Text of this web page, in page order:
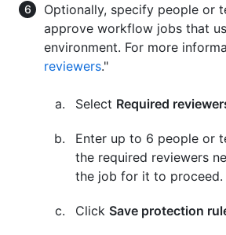
Optionally, specify people or
approve workflow jobs that
environment. For more
reviewers."
Select Required
Enter up to 6 people or
the required reviewers
the job for it to proceed.
Click Save protection